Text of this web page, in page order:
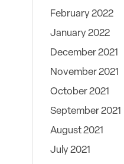
February 2022
January 2022
December 2021
November 2021
October 2021
September 2021
August 2021
July 2021